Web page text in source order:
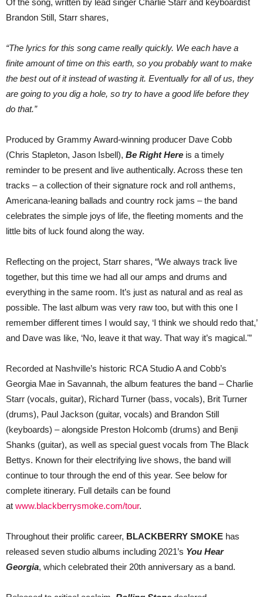
Of the song, written by lead singer Charlie Starr and keyboardist
Brandon Still, Starr shares,
“The lyrics for this song came really quickly. We each have a
finite amount of time on this earth, so you probably want to make
the best out of it instead of wasting it. Eventually for all of us, they
are going to you dig a hole, so try to have a good life before they
do that.”
Produced by Grammy Award-winning producer Dave Cobb
(Chris Stapleton, Jason Isbell), Be Right Here is a timely
reminder to be present and live authentically. Across these ten
tracks – a collection of their signature rock and roll anthems,
Americana-leaning ballads and country rock jams – the band
celebrates the simple joys of life, the fleeting moments and the
little bits of luck found along the way.
Reflecting on the project, Starr shares, “We always track live
together, but this time we had all our amps and drums and
everything in the same room. It’s just as natural and as real as
possible. The last album was very raw too, but with this one I
remember different times I would say, ‘I think we should redo that,’
and Dave was like, ‘No, leave it that way. That way it’s magical.'”
Recorded at Nashville’s historic RCA Studio A and Cobb’s
Georgia Mae in Savannah, the album features the band – Charlie
Starr (vocals, guitar), Richard Turner (bass, vocals), Brit Turner
(drums), Paul Jackson (guitar, vocals) and Brandon Still
(keyboards) – alongside Preston Holcomb (drums) and Benji
Shanks (guitar), as well as special guest vocals from The Black
Bettys. Known for their electrifying live shows, the band will
continue to tour through the end of this year. See below for
complete itinerary. Full details can be found
at www.blackberrysmoke.com/tour.
Throughout their prolific career, BLACKBERRY SMOKE has
released seven studio albums including 2021’s You Hear
Georgia, which celebrated their 20th anniversary as a band.